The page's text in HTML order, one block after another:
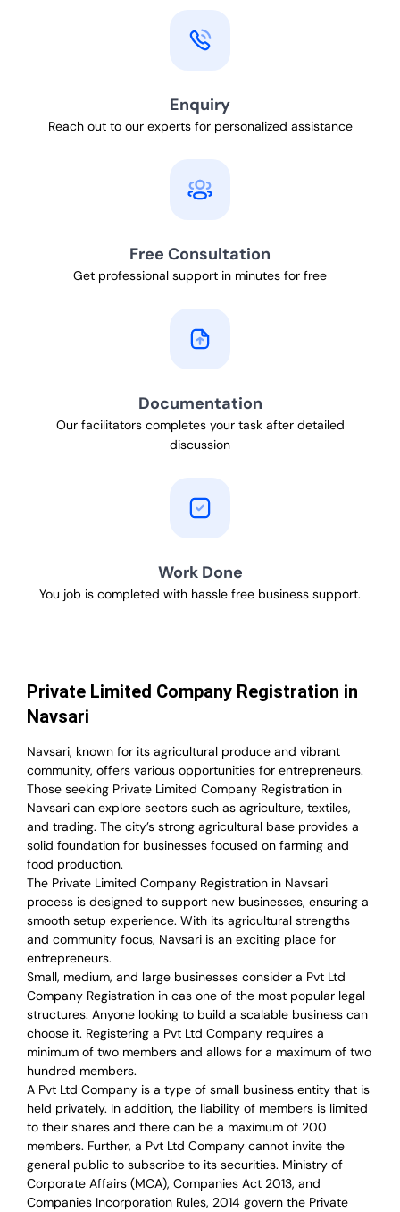
Enquiry
Reach out to our experts for personalized assistance
Free Consultation
Get professional support in minutes for free
Documentation
Our facilitators completes your task after detailed
discussion
Work Done
You job is completed with hassle free business support.
Private Limited Company Registration in
Navsari
Navsari, known for its agricultural produce and vibrant
community, offers various opportunities for entrepreneurs.
Those seeking Private Limited Company Registration in
Navsari can explore sectors such as agriculture, textiles,
and trading. The city’s strong agricultural base provides a
solid foundation for businesses focused on farming and
food production.
The Private Limited Company Registration in Navsari
process is designed to support new businesses, ensuring a
smooth setup experience. With its agricultural strengths
and community focus, Navsari is an exciting place for
entrepreneurs.
Small, medium, and large businesses consider a Pvt Ltd
Company Registration in cas one of the most popular legal
structures. Anyone looking to build a scalable business can
choose it. Registering a Pvt Ltd Company requires a
minimum of two members and allows for a maximum of two
hundred members.
A Pvt Ltd Company is a type of small business entity that is
held privately. In addition, the liability of members is limited
to their shares and there can be a maximum of 200
members. Further, a Pvt Ltd Company cannot invite the
general public to subscribe to its securities. Ministry of
Corporate Affairs (MCA), Companies Act 2013, and
Companies Incorporation Rules, 2014 govern the Private